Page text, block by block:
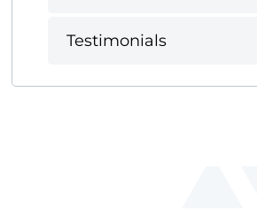
Testimonials